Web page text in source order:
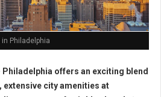
Philadelphia
Philadelphia offers an exciting blend
city amenities at